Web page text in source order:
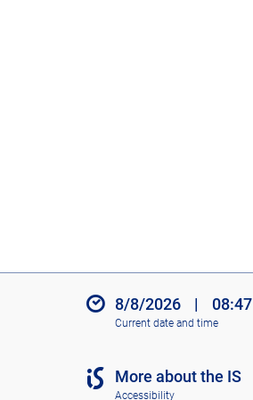
8/8/2026 | 08:47
Current date and time
More about the IS
Accessibility